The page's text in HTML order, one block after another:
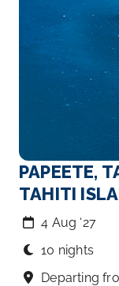
PAPEETE,
TAHITI
4 Aug ‘27
10 nights
Departing